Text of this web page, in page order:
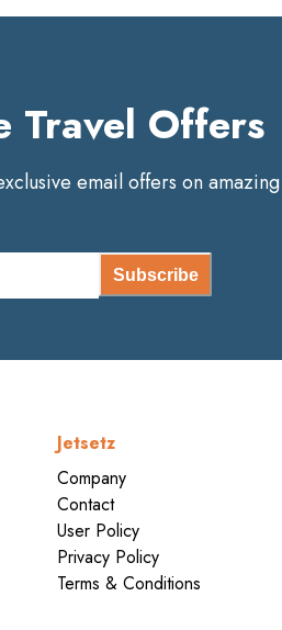
Travel Offers
email offers on
Subscribe
Jetsetz
Company
Contact
User Policy
Privacy Policy
Terms & Conditions